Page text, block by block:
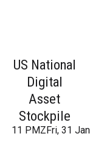
US National
Digital
Asset
Stockpile
11 PMZFri, 31